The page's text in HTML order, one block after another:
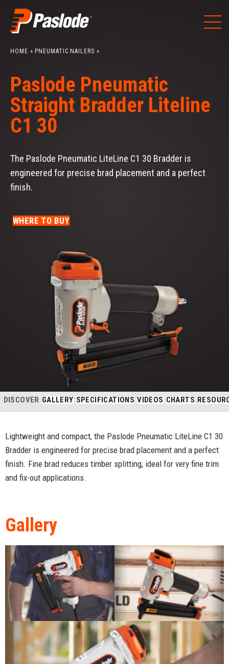
HOME » PNEUMATIC NAILERS »
Paslode Pneumatic
Straight Bradder Liteline
C1 30
The Paslode Pneumatic LiteLine C1 30 Bradder is
engineered for precise brad placement and a perfect
finish.
WHERE TO BUY
DISCOVER GALLERY SPECIFICATIONS VIDEOS CHARTS
Lightweight and compact, the Paslode Pneumatic LiteLine C1 30
Bradder is engineered for precise brad placement and a perfect
finish. Fine brad reduces timber splitting, ideal for very fine trim
and fix-out applications.
Gallery